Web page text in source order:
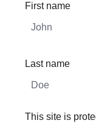
First name
Last name
This site is